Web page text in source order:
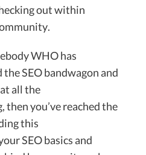
out within
WHO has
SEO bandwagon and
all the
you’ve reached the
this
SEO basics and